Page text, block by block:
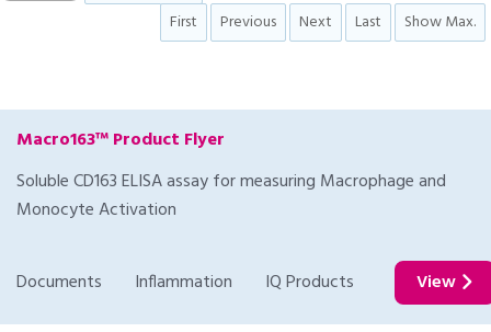
First
Previous Next Last Show Max.
Macro163™ Product Flyer
Soluble CD163 ELISA assay for measuring Macrophage and
Monocyte Activation
Documents Inflammation IQ Products View